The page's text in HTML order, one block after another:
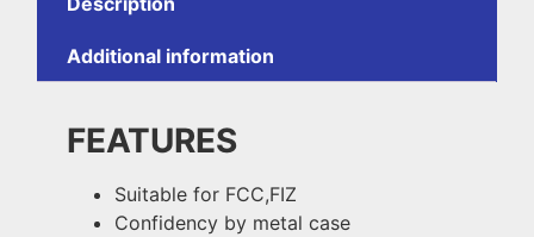
Additional information
FEATURES
Suitable for FCC,FIZ
Confidency by metal case